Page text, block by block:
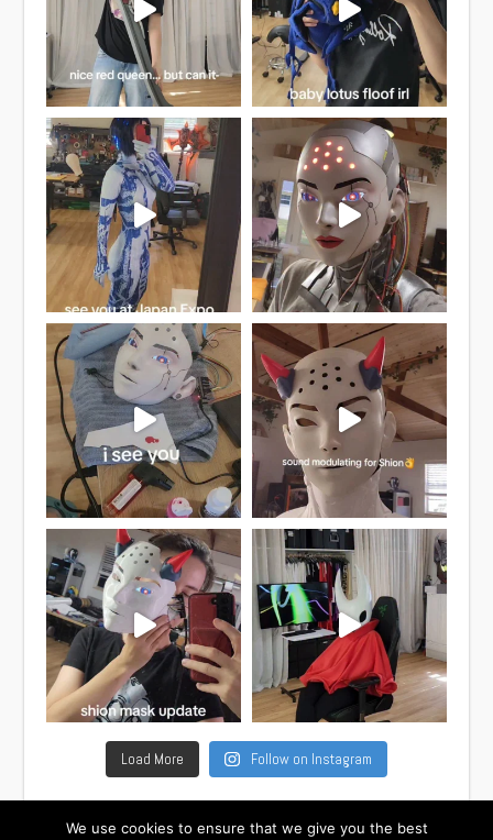
Load More Follow on Instagram
We use cookies to ensure that we give you the best